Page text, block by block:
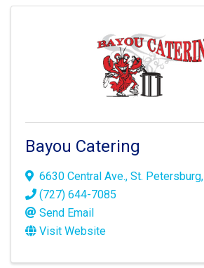
Bayou Catering
6630 Central Ave., St. Petersburg,
(727) 644-7085
Send Email
Visit Website